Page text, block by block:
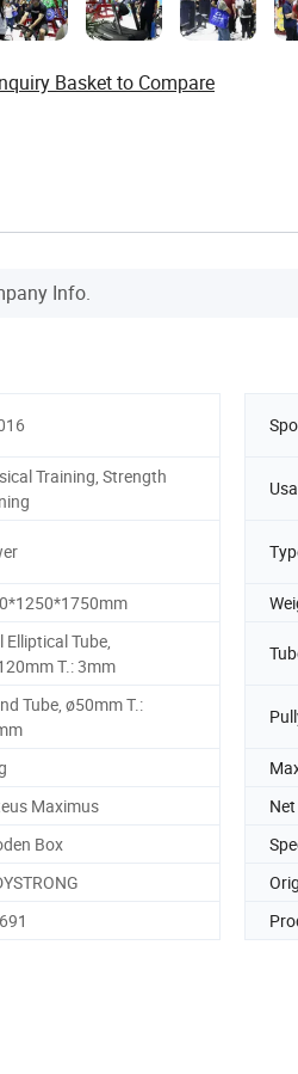
Basket to Compare
Info.
Training, Strength
Elliptical Tube,
T.: 3mm
Tube, ø50mm T.:
Maximus
Box